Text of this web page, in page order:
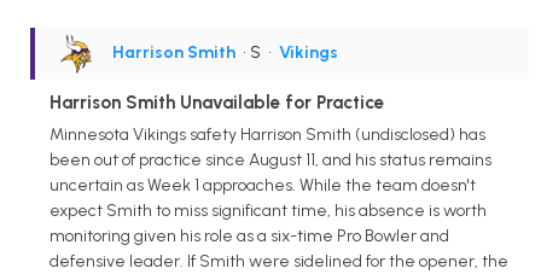
Harrison Smith • S • Vikings
Harrison Smith Unavailable for Practice
Minnesota Vikings safety Harrison Smith (undisclosed) has
been out of practice since August 11, and his status remains
uncertain as Week 1 approaches. While the team doesn't
expect Smith to miss significant time, his absence is worth
monitoring given his role as a six-time Pro Bowler and
defensive leader. If Smith were sidelined for the opener, the